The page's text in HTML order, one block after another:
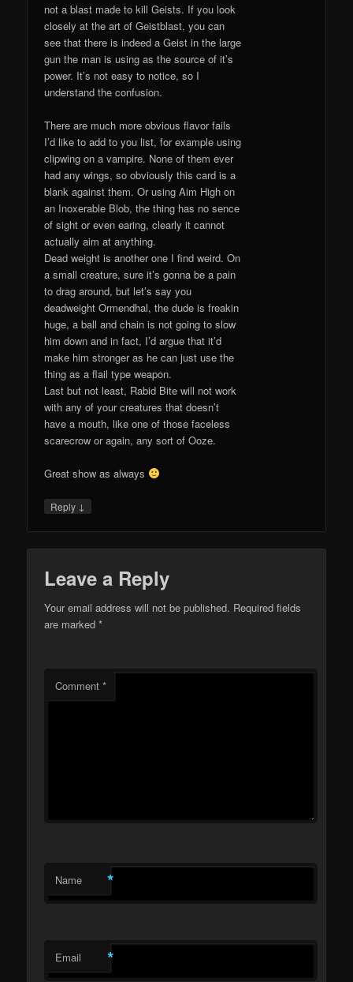
not a blast made to kill Geists. If you look
closely at the art of Geistblast, you can
see that there is indeed a Geist in the large
gun the man is using as the source of it’s
power. It’s not easy to notice, so I
understand the confusion.
There are much more obvious flavor fails
I’d like to add to you list, for example using
clipwing on a vampire. None of them ever
had any wings, so obviously this card is a
blank against them. Or using Aim High on
an Inoxerable Blob, the thing has no sence
of sight or even earing, clearly it cannot
actually aim at anything.
Dead weight is another one I find weird. On
a small creature, sure it’s gonna be a pain
to drag around, but let’s say you
deadweight Ormendhal, the dude is freakin
huge, a ball and chain is not going to slow
him down and in fact, I’d argue that it’d
make him stronger as he can just use the
thing as a flail type weapon.
Last but not least, Rabid Bite will not work
with any of your creatures that doesn’t
have a mouth, like one of those faceless
scarecrow or again, any sort of Ooze.
Great show as always
Reply ↓
Leave a Reply
Your email address will not be published. Required fields
are marked*
Comment*
Name *
Email *